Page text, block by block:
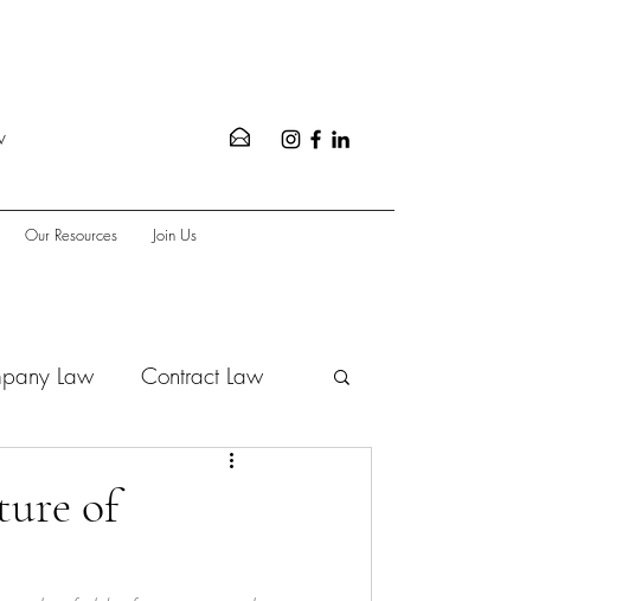
Our Resources Join Us
Law Contract Law
of